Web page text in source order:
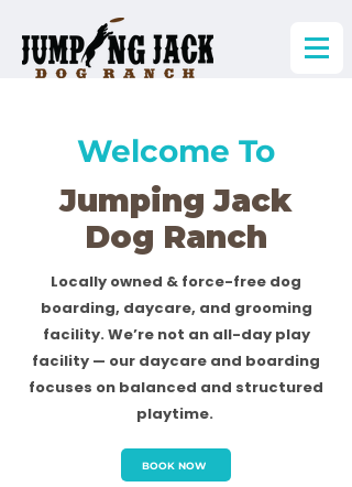
Welcome To
Jumping Jack
Dog Ranch
Locally owned & force-free dog
boarding, daycare, and grooming
facility. We’re not an all-day play
facility — our daycare and boarding
focuses on balanced and structured
playtime.
BOOK NOW